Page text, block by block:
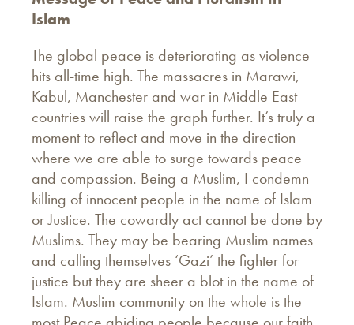
Islam
The global peace is deteriorating as violence
hits all-time high. The massacres in Marawi,
Kabul, Manchester and war in Middle East
countries will raise the graph further. It’s truly a
moment to reflect and move in the direction
where we are able to surge towards peace
and compassion. Being a Muslim, I condemn
killing of innocent people in the name of Islam
or Justice. The cowardly act cannot be done by
Muslims. They may be bearing Muslim names
and calling themselves ‘Gazi’ the fighter for
justice but they are sheer a blot in the name of
Islam. Muslim community on the whole is the